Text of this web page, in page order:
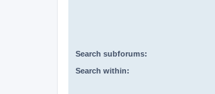
Search subforums:
Search within: